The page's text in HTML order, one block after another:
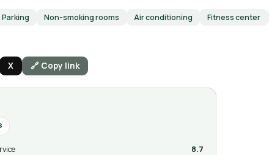
Parking Non-smoking rooms Air conditioning Fitness center
X 🔗 Copy link
8.7